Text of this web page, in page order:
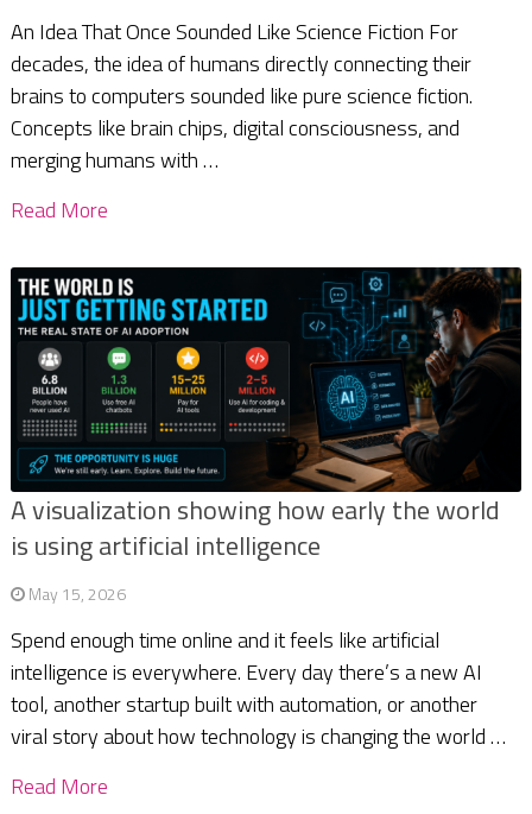
An Idea That Once Sounded Like Science Fiction For
decades, the idea of humans directly connecting their
brains to computers sounded like pure science fiction.
Concepts like brain chips, digital consciousness, and
merging humans with …
Read More
A visualization showing how early the world
is using artificial intelligence
May 15, 2026
Spend enough time online and it feels like artificial
intelligence is everywhere. Every day there’s a new AI
tool, another startup built with automation, or another
viral story about how technology is changing the world …
Read More